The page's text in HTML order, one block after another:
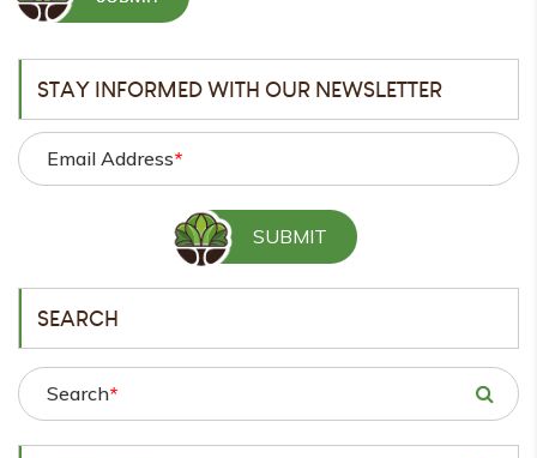
STAY INFORMED WITH OUR NEWSLETTER
Email Address*
SEARCH
Search*